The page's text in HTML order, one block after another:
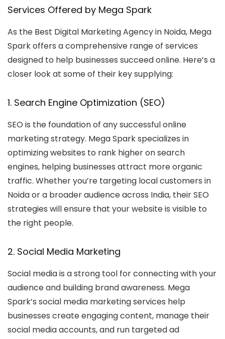
Services Offered by Mega Spark
As the Best Digital Marketing Agency in Noida, Mega
Spark offers a comprehensive range of services
designed to help businesses succeed online. Here’s a
closer look at some of their key supplying:
1. Search Engine Optimization (SEO)
SEO is the foundation of any successful online
marketing strategy. Mega Spark specializes in
optimizing websites to rank higher on search
engines, helping businesses attract more organic
traffic. Whether you’re targeting local customers in
Noida or a broader audience across India, their SEO
strategies will ensure that your website is visible to
the right people.
2. Social Media Marketing
Social media is a strong tool for connecting with your
audience and building brand awareness. Mega
Spark’s social media marketing services help
businesses create engaging content, manage their
social media accounts, and run targeted ad